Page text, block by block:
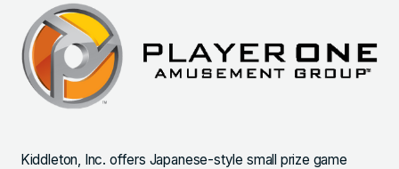
Kiddleton, Inc. offers Japanese-style small prize game